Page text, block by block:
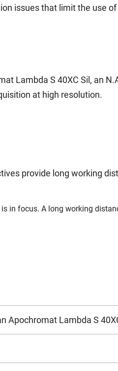
issues that limit the use
Lambda S 40XC Sil, an
at high resolution.
provide long working
in focus. A long working
Apochromat Lambda S